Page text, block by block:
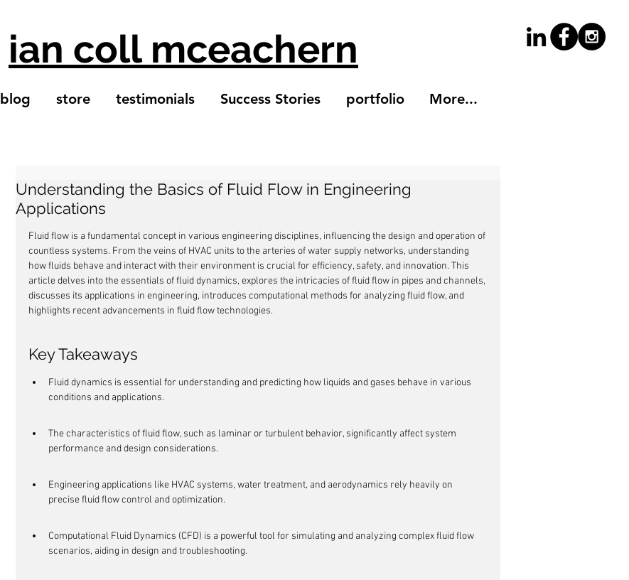
ian coll mceachern
blog store testimonials Success Stories portfolio More...
Understanding the Basics of Fluid Flow in Engineering
Applications
Fluid flow is a fundamental concept in various engineering disciplines, influencing the design and operation of
countless systems. From the veins of HVAC units to the arteries of water supply networks, understanding
how fluids behave and interact with their environment is crucial for efficiency, safety, and innovation. This
article delves into the essentials of fluid dynamics, explores the intricacies of fluid flow in pipes and channels,
discusses its applications in engineering, introduces computational methods for analyzing fluid flow, and
highlights recent advancements in fluid flow technologies.
Key Takeaways
Fluid dynamics is essential for understanding and predicting how liquids and gases behave in various
conditions and applications.
The characteristics of fluid flow, such as laminar or turbulent behavior, significantly affect system
performance and design considerations.
Engineering applications like HVAC systems, water treatment, and aerodynamics rely heavily on
precise fluid flow control and optimization.
Computational Fluid Dynamics (CFD) is a powerful tool for simulating and analyzing complex fluid flow
scenarios, aiding in design and troubleshooting.